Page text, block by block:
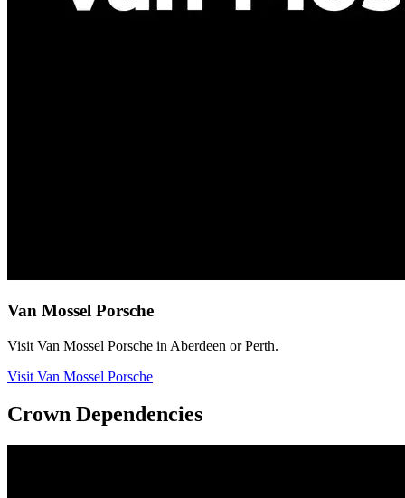
Van Mossel Porsche
Visit Van Mossel Porsche in Aberdeen or Perth.
Visit Van Mossel Porsche
Crown Dependencies